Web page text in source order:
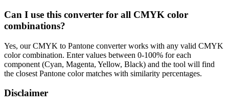
Can I use this converter for all CMYK color
combinations?
Yes, our CMYK to Pantone converter works with any valid CMYK
color combination. Enter values between 0-100% for each
component (Cyan, Magenta, Yellow, Black) and the tool will find
the closest Pantone color matches with similarity percentages.
Disclaimer